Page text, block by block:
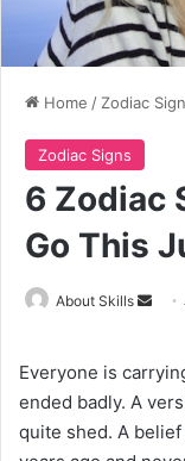
Home / Zodiac
Zodiac Signs
6 Zodiac
Go This
About Skills
Send
Everyone is
ended badly. A
quite shed. A